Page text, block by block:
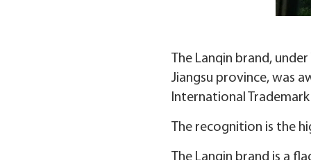
The Lanqin brand,
Jiangsu province, was
International
The recognition is the
The Lanqin brand is a